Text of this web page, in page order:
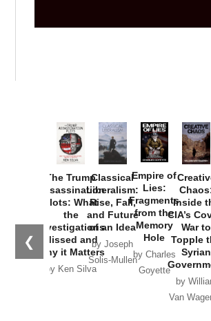
❮
The Trump
Assassination
Plots: What
the
Investigations
Missed and
Why it Matters
by Ken Silva
Classical
Liberalism:
Rise, Fall,
and Future
of an Idea
by Joseph
Solis-Mullen
Empire of
Lies:
Fragments
from the
Memory
Hole
by Charles
Goyette
Inside
CIA’s
War to
Topple
Syrian
by
Van